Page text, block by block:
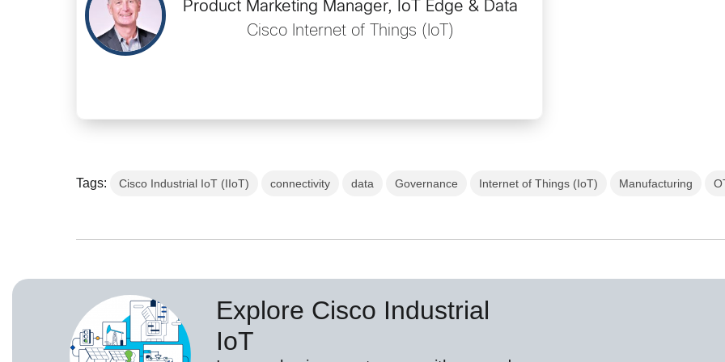
Product Marketing Manager, IoT Edge & Data
Cisco Internet of Things (IoT)
Tags: Cisco Industrial IoT (IIoT) connectivity data Governance Internet of Things (IoT) Manufacturing
Explore Cisco Industrial
IoT